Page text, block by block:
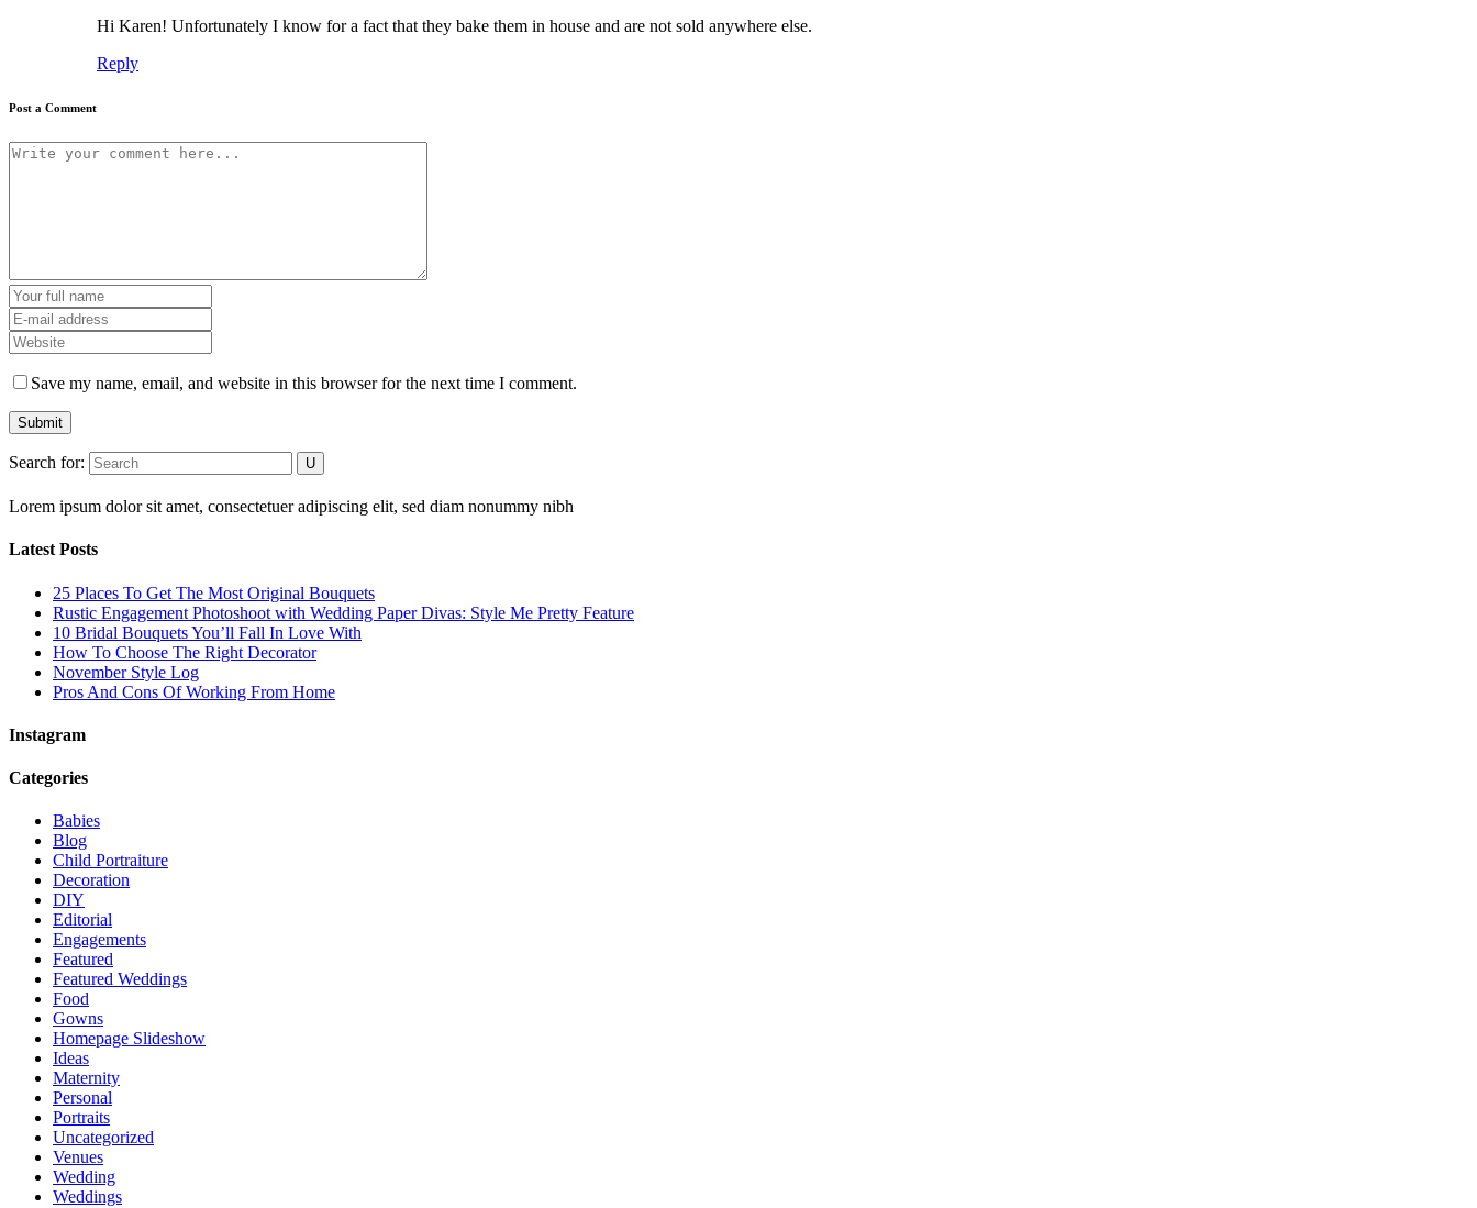
Hi Karen! Unfortunately I know for a fact that they bake them in house and are not sold anywhere else.
Reply
Post a Comment
Save my name, email, and website in this browser for the next time I comment.
Submit
Search for:
Lorem ipsum dolor sit amet, consectetuer adipiscing elit, sed diam nonummy nibh
Latest Posts
25 Places To Get The Most Original Bouquets
Rustic Engagement Photoshoot with Wedding Paper Divas: Style Me Pretty Feature
10 Bridal Bouquets You’ll Fall In Love With
How To Choose The Right Decorator
November Style Log
Pros And Cons Of Working From Home
Instagram
Categories
Babies
Blog
Child Portraiture
Decoration
DIY
Editorial
Engagements
Featured
Featured Weddings
Food
Gowns
Homepage Slideshow
Ideas
Maternity
Personal
Portraits
Uncategorized
Venues
Wedding
Weddings